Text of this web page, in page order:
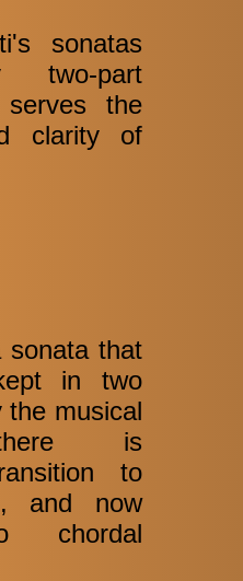
sonatas
two-part
the
clarity of
sonata that
in two
the musical
there is
to
and now
chordal